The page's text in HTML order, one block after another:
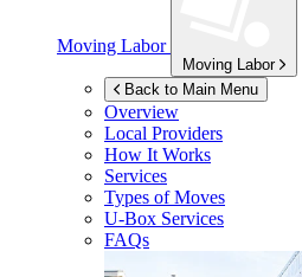
Moving Labor
Moving Labor
Back to Main Menu
Overview
Local Providers
How It Works
Services
Types of Moves
U-Box Services
FAQs